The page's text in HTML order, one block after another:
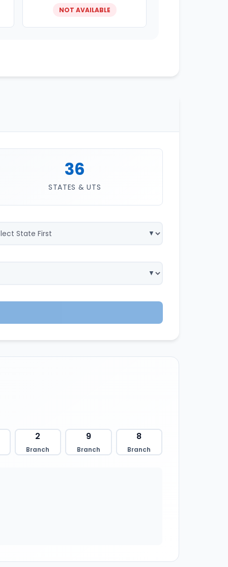
NOT AVAILABLE
36
STATES & UTS
2
Branch
9
Branch
8
Branch